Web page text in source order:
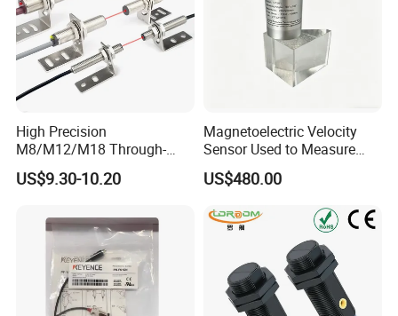
High Precision
M8/M12/M18 Through-
Beam Laser Sensor 20-30m
Detection NPN/PNP
US$9.30-10.20
Magnetoelectric Velocity
Sensor Used to Measure
Vibrations
US$480.00